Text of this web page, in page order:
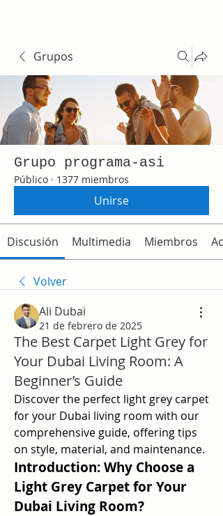
Grupos
Grupo programa-asi
Público · 1377 miembros
Unirse
Discusión Multimedia Miembros
Volver
Ali Dubai
21 de febrero de 2025
The Best Carpet Light Grey for
Your Dubai Living Room: A
Beginner’s Guide
Discover the perfect light grey carpet
for your Dubai living room with our
comprehensive guide, offering tips
on style, material, and maintenance.
Introduction: Why Choose a
Light Grey Carpet for Your
Dubai Living Room?